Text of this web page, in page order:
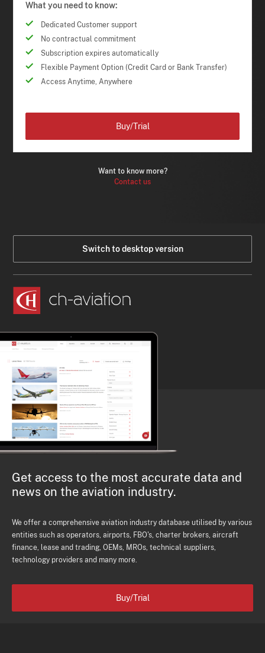
What you need to know:
Dedicated Customer support
No contractual commitment
Subscription expires automatically
Flexible Payment Option (Credit Card or Bank Transfer)
Access Anytime, Anywhere
Want to know more?
Contact us
Buy/Trial
Switch to desktop version
Get access to the most accurate data and
news on the aviation industry.
We offer a comprehensive aviation industry database utilised by various
entities such as operators, airports, FBO's, charter brokers, aircraft
finance, lease and trading, OEMs, MROs, technical suppliers,
technology providers and many more.
Buy/Trial